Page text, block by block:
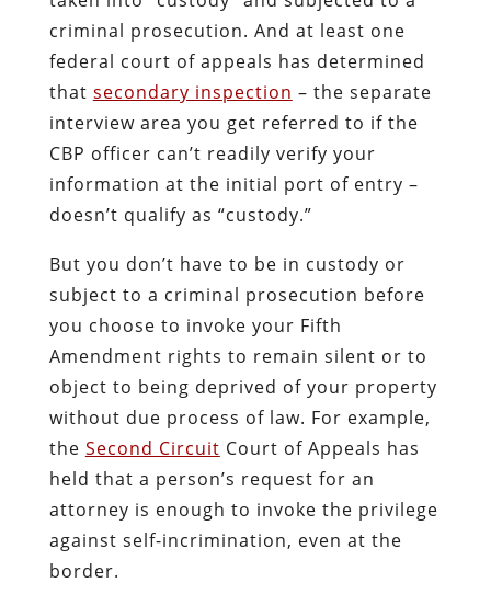
criminal prosecution. And at least one
federal court of appeals has determined
that secondary inspection – the separate
interview area you get referred to if the
CBP officer can’t readily verify your
information at the initial port of entry –
doesn’t qualify as “custody.”
But you don’t have to be in custody or
subject to a criminal prosecution before
you choose to invoke your Fifth
Amendment rights to remain silent or to
object to being deprived of your property
without due process of law. For example,
the Second Circuit Court of Appeals has
held that a person’s request for an
attorney is enough to invoke the privilege
against self-incrimination, even at the
border.